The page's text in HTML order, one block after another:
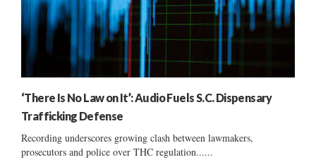
‘There Is No Law on It’: Audio Fuels S.C. Dispensary
Trafficking Defense
Recording underscores growing clash between lawmakers,
prosecutors and police over THC regulation......